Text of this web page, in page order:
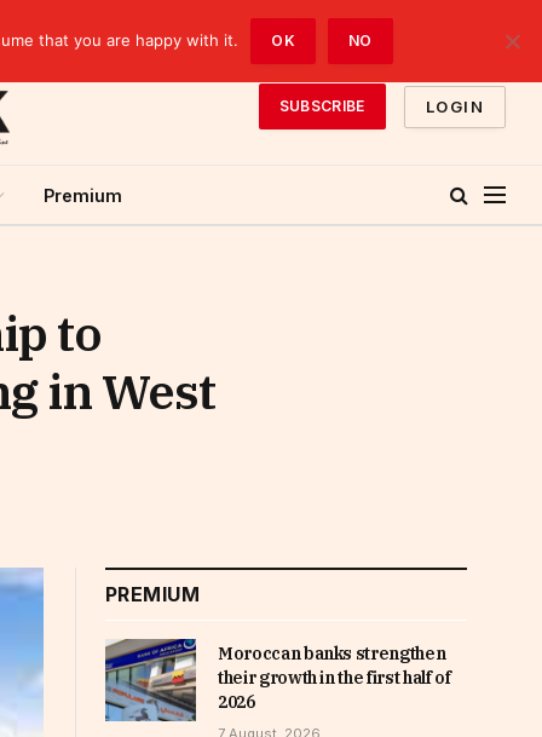
SUBSCRIBE LOGIN
Premium
to
in West
PREMIUM
Moroccan banks strengthen
their growth in the first half of
2026
7 August, 2026
that you are happy with it. OK NO